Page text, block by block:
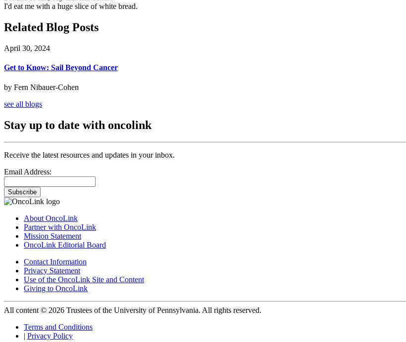
I'd eat me with a huge slice of white bread.
Related Blog Posts
April 30, 2024
Get to Know: Sail Beyond Cancer
by Fern Nibauer-Cohen
see all blogs
Stay up to date with oncolink
Receive the latest resources and updates in your inbox.
Email Address:
Subscribe
About OncoLink
Partner with OncoLink
Mission Statement
OncoLink Editorial Board
Contact Information
Privacy Statement
Use of the OncoLink Site and Content
Giving to OncoLink
All content © 2026 Trustees of the University of Pennsylvania. All rights reserved.
Terms and Conditions
| Privacy Policy